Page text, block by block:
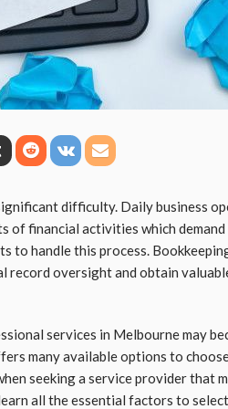
difficulty. Daily business
of financial activities which
to handle this process.
record oversight and obtain
services in Melbourne may
many available options to
seeking a service provider that
all the essential factors to